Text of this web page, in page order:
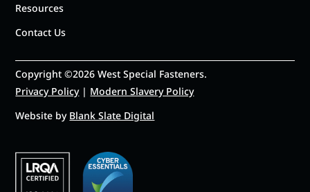
Resources
Contact Us
Copyright ©2026 West Special Fasteners.
Privacy Policy| Modern Slavery Policy
Website by Blank Slate Digital